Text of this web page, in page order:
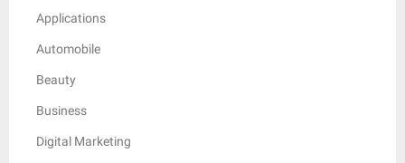
Applications
Automobile
Beauty
Business
Digital Marketing